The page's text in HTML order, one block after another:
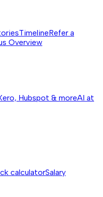
TimelineRefer a
Overview
Hubspot & moreAI at
calculatorSalary